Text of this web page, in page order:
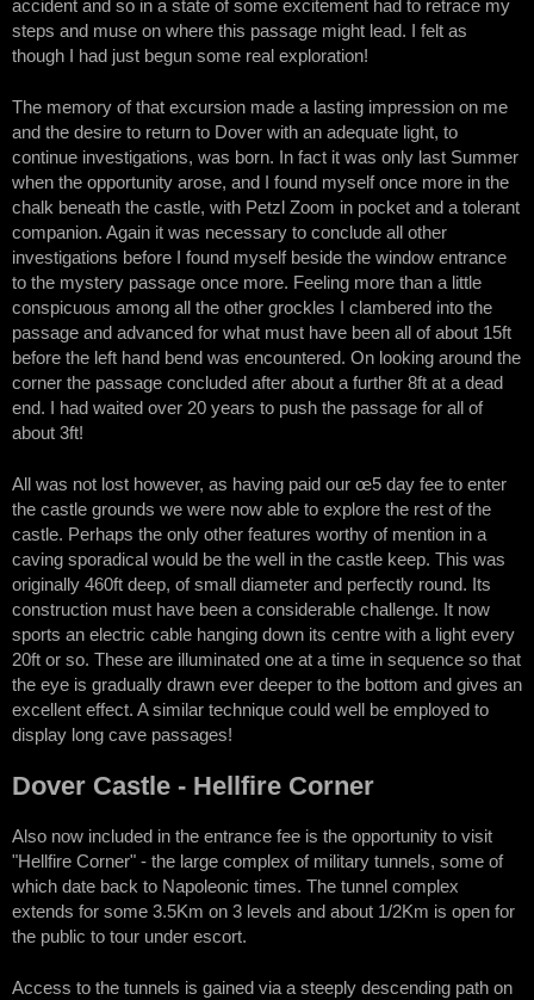
accident and so in a state of some excitement had to retrace my
steps and muse on where this passage might lead. I felt as
though I had just begun some real exploration!
The memory of that excursion made a lasting impression on me
and the desire to return to Dover with an adequate light, to
continue investigations, was born. In fact it was only last Summer
when the opportunity arose, and I found myself once more in the
chalk beneath the castle, with Petzl Zoom in pocket and a tolerant
companion. Again it was necessary to conclude all other
investigations before I found myself beside the window entrance
to the mystery passage once more. Feeling more than a little
conspicuous among all the other grockles I clambered into the
passage and advanced for what must have been all of about 15ft
before the left hand bend was encountered. On looking around the
corner the passage concluded after about a further 8ft at a dead
end. I had waited over 20 years to push the passage for all of
about 3ft!
All was not lost however, as having paid our œ5 day fee to enter
the castle grounds we were now able to explore the rest of the
castle. Perhaps the only other features worthy of mention in a
caving sporadical would be the well in the castle keep. This was
originally 460ft deep, of small diameter and perfectly round. Its
construction must have been a considerable challenge. It now
sports an electric cable hanging down its centre with a light every
20ft or so. These are illuminated one at a time in sequence so that
the eye is gradually drawn ever deeper to the bottom and gives an
excellent effect. A similar technique could well be employed to
display long cave passages!
Dover Castle - Hellfire Corner
Also now included in the entrance fee is the opportunity to visit
"Hellfire Corner" - the large complex of military tunnels, some of
which date back to Napoleonic times. The tunnel complex
extends for some 3.5Km on 3 levels and about 1/2Km is open for
the public to tour under escort.
Access to the tunnels is gained via a steeply descending path on